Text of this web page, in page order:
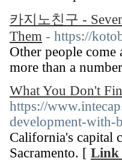
카지노친구 -
Them - https://
Other people come
more than a
What You Don't
https://
development-with-
California's capital
Sacramento. [ Link